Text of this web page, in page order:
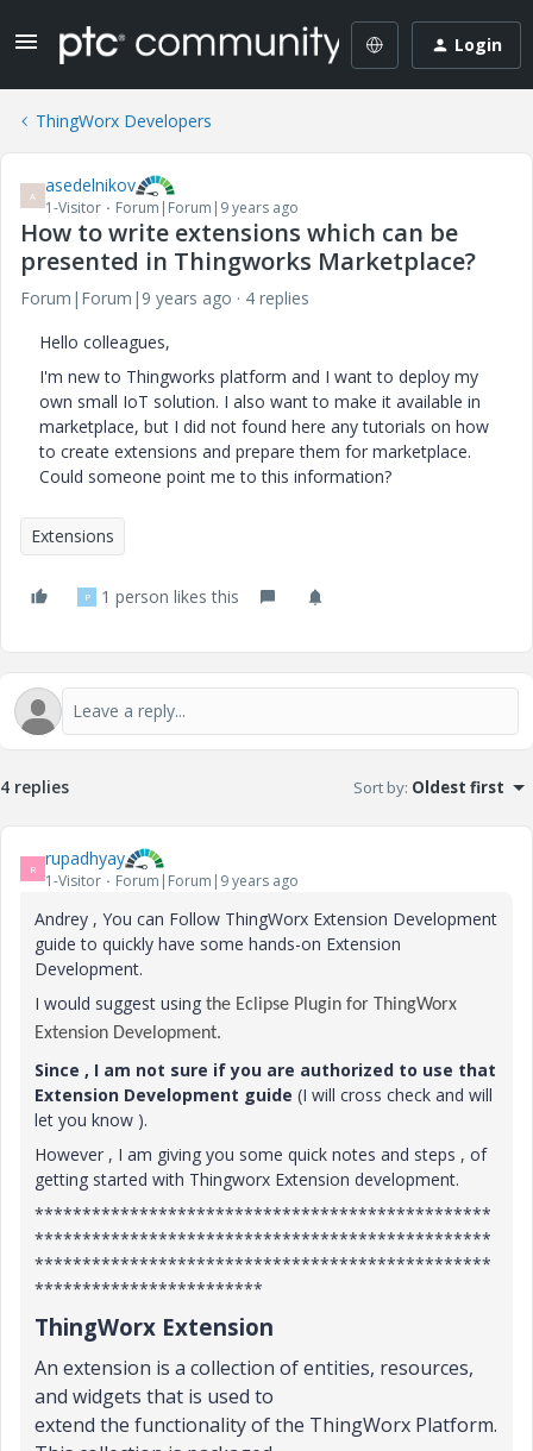
Login
ThingWorx Developers
A asedelnikov
1-Visitor Forum|Forum|9 years ago
How to write extensions which can be
presented in Thingworks Marketplace?
Forum|Forum|9 years ago
4 replies
Hello colleagues,
I'm new to Thingworks platform and I want to deploy my
own small IoT solution. I also want to make it available in
marketplace, but I did not found here any tutorials on how
to create extensions and prepare them for marketplace.
Could someone point me to this information?
Extensions
P 1 person likes this
4 replies Sort by: Oldest first
R rupadhyay
1-Visitor Forum|Forum|9 years ago
Andrey , You can Follow ThingWorx Extension Development
guide to quickly have some hands-on Extension
Development.
I would suggest using the Eclipse Plugin for ThingWorx
Extension Development.
Since , I am not sure if you are authorized to use that
Extension Development guide (I will cross check and will
let you know ).
However , I am giving you some quick notes and steps , of
getting started with Thingworx Extension development.
************************************************
************************************************
************************************************
************************
ThingWorx Extension
An extension is a collection of entities, resources,
and widgets that is used to
extend the functionality of the ThingWorx Platform.